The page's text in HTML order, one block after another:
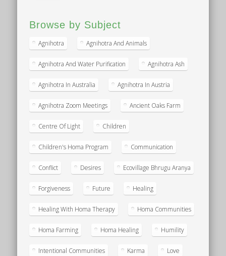
Browse by Subject
Agnihotra Agnihotra And Animals
Agnihotra And Water Purification Agnihotra Ash
Agnihotra In Australia Agnihotra In Austria
Agnihotra Zoom Meetings Ancient Oaks Farm
Centre Of Light Children
Children's Homa Program Communication
Conflict Desires Ecovillage Bhrugu Aranya
Forgiveness Future Healing
Healing With Homa Therapy Homa Communities
Homa Farming Homa Healing Humility
Intentional Communities Karma Love